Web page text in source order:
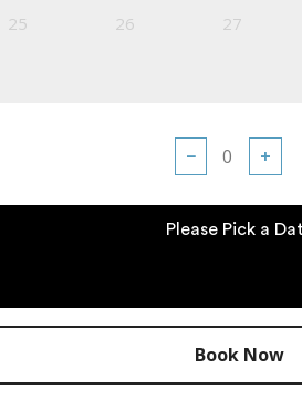
25 26 27
− +
Please Pick a
Book Now